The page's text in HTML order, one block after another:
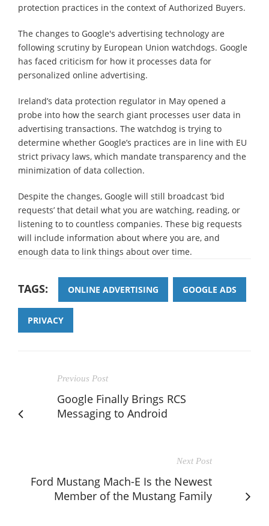
protection practices in the context of Authorized Buyers.
The changes to Google's advertising technology are
following scrutiny by European Union watchdogs. Google
has faced criticism for how it processes data for
personalized online advertising.
Ireland’s data protection regulator in May opened a
probe into how the search giant processes user data in
advertising transactions. The watchdog is trying to
determine whether Google’s practices are in line with EU
strict privacy laws, which mandate transparency and the
minimization of data collection.
Despite the changes, Google will still broadcast ‘bid
requests’ that detail what you are watching, reading, or
listening to to countless companies. These big requests
will include information about where you are, and
enough data to link things about over time.
TAGS: ONLINE ADVERTISING GOOGLE ADS
PRIVACY
Previous Post
Google Finally Brings RCS
Messaging to Android
Next Post
Ford Mustang Mach-E Is the Newest
Member of the Mustang Family